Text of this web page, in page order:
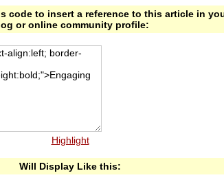
code to insert a reference to this article in
or online community profile:
Highlight
Will Display Like this: